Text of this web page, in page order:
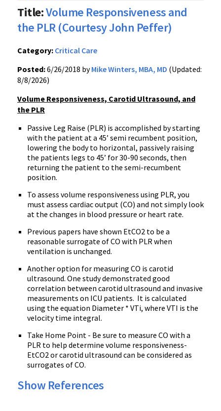
Title:Volume Responsiveness and
the PLR (Courtesy John Peffer)
Category: Critical Care
Posted:6/26/2018 byMike Winters, MBA, MD (Updated:
8/8/2026)
Volume Responsiveness, Carotid Ultrasound, and
the PLR
Passive Leg Raise (PLR) is accomplished by starting
with the patient at a 45’ semi recumbent position,
lowering the body to horizontal, passively raising
the patients legs to 45’ for 30-90 seconds, then
returning the patient to the semi-recumbent
position.
To assess volume responsiveness using PLR, you
must assess cardiac output (CO) and not simply look
at the changes in blood pressure or heart rate.
Previous papers have shown EtCO2 to be a
reasonable surrogate of CO with PLR when
ventilation is unchanged.
Another option for measuring CO is carotid
ultrasound. One study demonstrated good
correlation between carotid ultrasound and invasive
measurements on ICU patients. It is calculated
using the equation Diameter * VTi, where VTI is the
velocity time integral.
Take Home Point - Be sure to measure CO with a
PLR to help determine volume responsiveness-
EtCO2 or carotid ultrasound can be considered as
surrogates of CO.
Show References